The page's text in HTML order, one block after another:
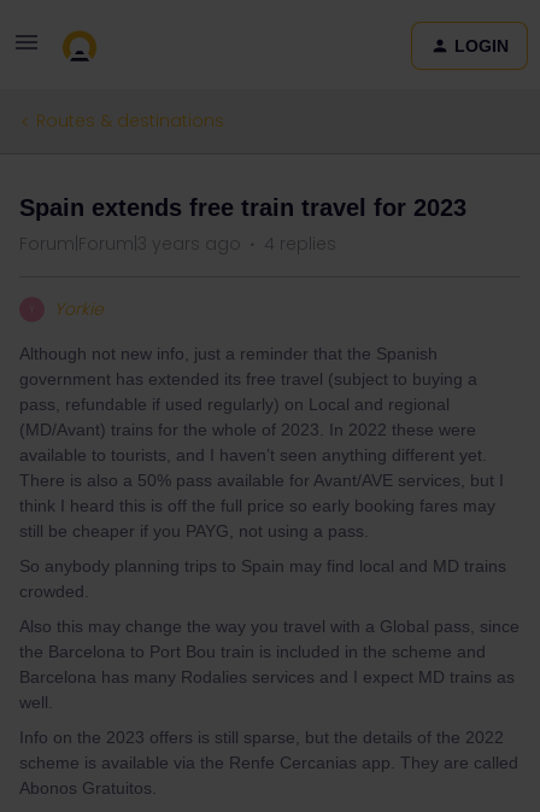
LOGIN
Routes & destinations
Spain extends free train travel for 2023
Forum|Forum|3 years ago 4 replies
Yorkie
Although not new info, just a reminder that the Spanish
government has extended its free travel (subject to buying a
pass, refundable if used regularly) on Local and regional
(MD/Avant) trains for the whole of 2023. In 2022 these were
available to tourists, and I haven’t seen anything different yet.
There is also a 50% pass available for Avant/AVE services, but I
think I heard this is off the full price so early booking fares may
still be cheaper if you PAYG, not using a pass.
So anybody planning trips to Spain may find local and MD trains
crowded.
Also this may change the way you travel with a Global pass, since
the Barcelona to Port Bou train is included in the scheme and
Barcelona has many Rodalies services and I expect MD trains as
well.
Info on the 2023 offers is still sparse, but the details of the 2022
scheme is available via the Renfe Cercanias app. They are called
Abonos Gratuitos.